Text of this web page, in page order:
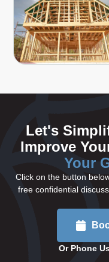
Let's
Improve
Your
Click on the button
free confidential
Or Phone